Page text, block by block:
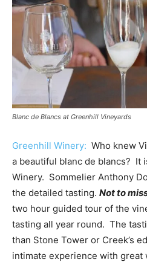
Blanc de Blancs at Greenhill Vineyards
Greenhill Winery: Who knew
a beautiful blanc de blancs? It
Winery. Sommelier Anthony
the detailed tasting. Not to
two hour guided tour of the
tasting all year round. The
than Stone Tower or Creek’s
intimate experience with great